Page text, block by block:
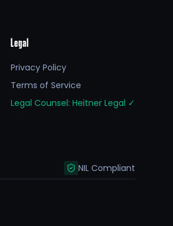
Legal
Privacy Policy
Terms of Service
Legal Counsel: Heitner Legal ✓
NIL Compliant